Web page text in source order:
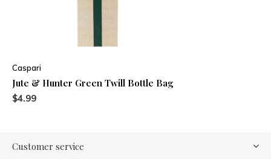
Caspari
Jute & Hunter Green Twill Bottle Bag
$4.99
Customer service